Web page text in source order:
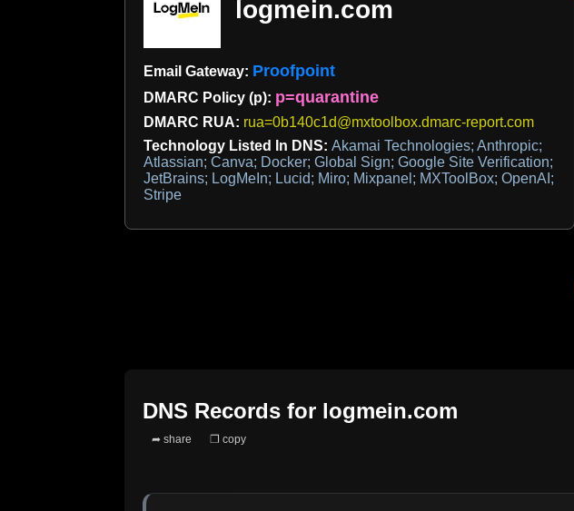
logmein.com
Email Gateway: Proofpoint
DMARC Policy (p): p=quarantine
DMARC RUA: rua=0b140c1d@mxtoolbox.dmarc-report.com
Technology Listed In DNS: Akamai Technologies; Anthropic;
Atlassian; Canva; Docker; Global Sign; Google Site Verification;
JetBrains; LogMeIn; Lucid; Miro; Mixpanel; MXToolBox; OpenAI;
Stripe
DNS Records for logmein.com
➦ share ❐ copy